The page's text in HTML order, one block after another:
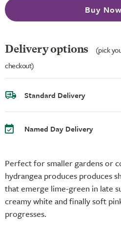
Perfect for smaller gardens or
hydrangea produces produces
that emerge lime-green in late
creamy white and finally soft
progresses.
Buy Now
Delivery options
(pick
checkout)
Standard Delivery
Named Day Delivery